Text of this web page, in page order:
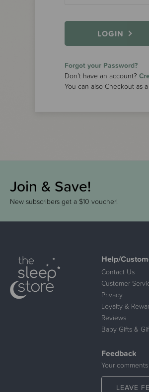
LOGIN
Forgot your Password?
Don’t have an account?
You can also Checkout as
Join & Save!
New subscribers get a $10 voucher!
Help/
Contact Us
Customer
Privacy
Loyalty &
Reviews
Baby Gifts &
Feedback
Your
LEAVE